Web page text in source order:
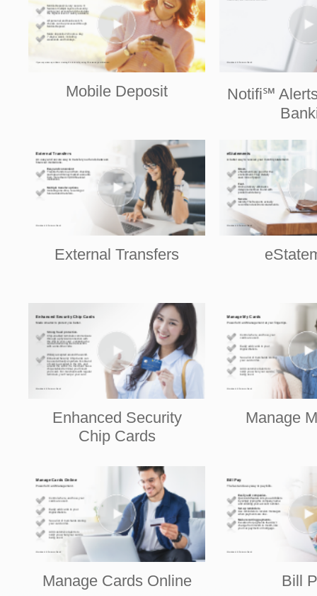
Mobile Deposit
Notifi℠
External Transfers
Enhanced Security
Chip Cards
Manage
Manage Cards Online Bill